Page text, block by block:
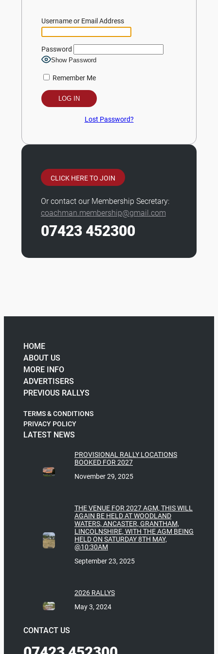
Username or Email Address
Password
Show Password
Remember Me
Lost Password?
CLICK HERE TO JOIN
Or contact our Membership Secretary:
coachman.membership@gmail.com
07423 452300
HOME
ABOUT US
MORE INFO
ADVERTISERS
PREVIOUS RALLYS
TERMS & CONDITIONS
PRIVACY POLICY
LATEST NEWS
PROVISIONAL RALLY LOCATIONS
BOOKED FOR 2027
November 29, 2025
THE VENUE FOR 2027 AGM, THIS WILL
AGAIN BE HELD AT WOODLAND
WATERS, ANCASTER, GRANTHAM,
LINCOLNSHIRE, WITH THE AGM BEING
HELD ON SATURDAY 8TH MAY,
@10:30AM
September 23, 2025
2026 RALLYS
May 3, 2024
CONTACT US